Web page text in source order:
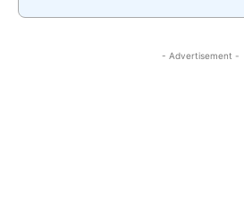
- Advertisement -